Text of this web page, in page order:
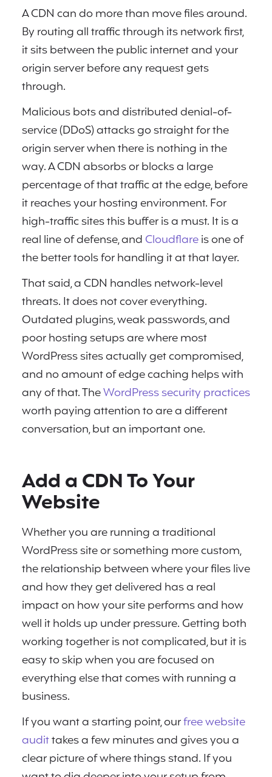
A CDN can do more than move files around.
By routing all traffic through its network first,
it sits between the public internet and your
origin server before any request gets
through.
Malicious bots and distributed denial-of-
service (DDoS) attacks go straight for the
origin server when there is nothing in the
way. A CDN absorbs or blocks a large
percentage of that traffic at the edge, before
it reaches your hosting environment. For
high-traffic sites this buffer is a must. It is a
real line of defense, and Cloudflareis one of
the better tools for handling it at that layer.
That said, a CDN handles network-level
threats. It does not cover everything.
Outdated plugins, weak passwords, and
poor hosting setups are where most
WordPress sites actually get compromised,
and no amount of edge caching helps with
any of that. TheWordPress security practices
worth paying attention to are a different
conversation, but an important one.
Add a CDN To Your
Website
Whether you are running a traditional
WordPress site or something more custom,
the relationship between where your files live
and how they get delivered has a real
impact on how your site performs and how
well it holds up under pressure. Getting both
working together is not complicated, but it is
easy to skip when you are focused on
everything else that comes with running a
business.
If you want a starting point, ourfree website
audittakes a few minutes and gives you a
clear picture of where things stand. If you